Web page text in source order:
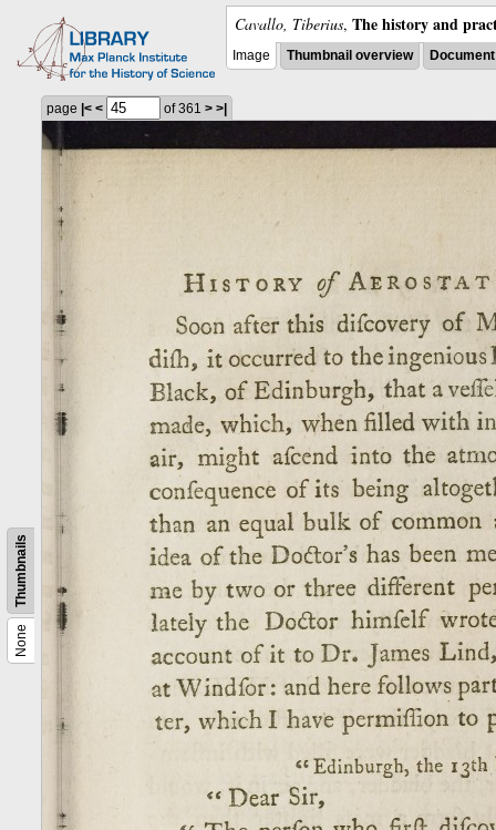
Cavallo, Tiberius, The history and
Image Thumbnail overview
None
Thumbnails
page |< < of 361 > >|